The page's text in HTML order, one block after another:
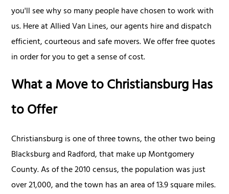
you'll see why so many people have chosen to work with
us. Here at Allied Van Lines, our agents hire and dispatch
efficient, courteous and safe movers. We offer free quotes
in order for you to get a sense of cost.
What a Move to Christiansburg Has
to Offer
Christiansburg is one of three towns, the other two being
Blacksburg and Radford, that make up Montgomery
County. As of the 2010 census, the population was just
over 21,000, and the town has an area of 13.9 square miles.